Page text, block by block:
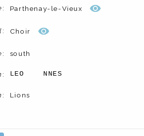
: Parthenay-le-Vieux
: Choir
: south
: LEO    NNES
: Lions